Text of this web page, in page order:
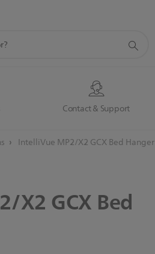
Contact & Support
IntelliVue MP2/X2 GCX Bed Hanger
X2GCX Bed